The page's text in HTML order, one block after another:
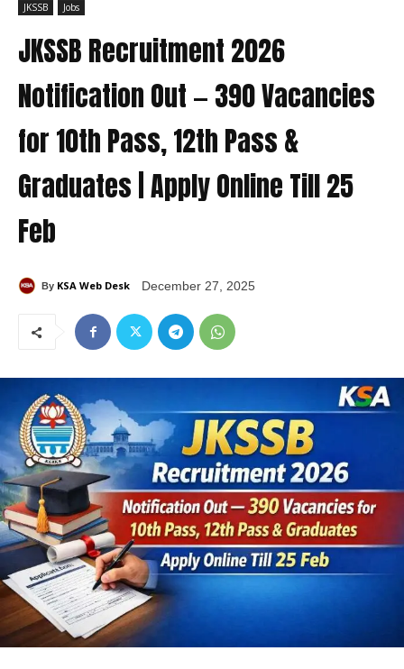
JKSSB Jobs
JKSSB Recruitment 2026
Notification Out — 390 Vacancies
for 10th Pass, 12th Pass &
Graduates | Apply Online Till 25
Feb
By KSA Web Desk December 27, 2025